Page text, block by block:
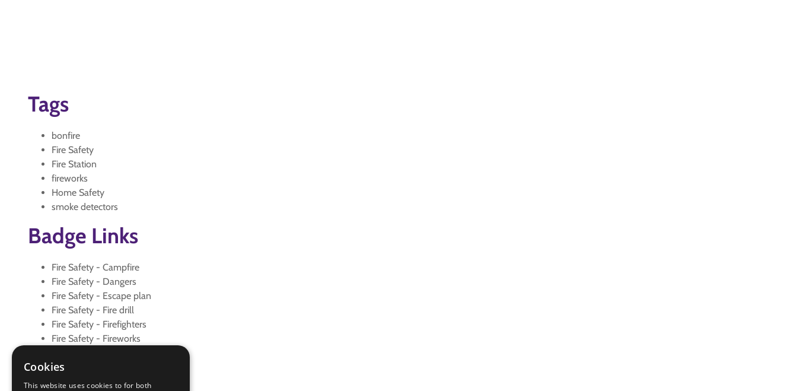
Tags
bonfire
Fire Safety
Fire Station
fireworks
Home Safety
smoke detectors
Badge Links
Fire Safety - Campfire
Fire Safety - Dangers
Fire Safety - Escape plan
Fire Safety - Fire drill
Fire Safety - Firefighters
Fire Safety - Fireworks
Fire Safety - Visit
Home Safety - Accidents
Cookies
This website uses cookies to for both